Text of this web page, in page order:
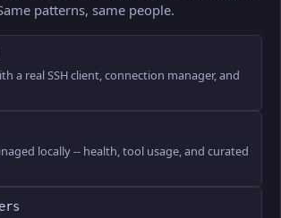
patterns, same people.
a real SSH client, connection manager, and
locally -- health, tool usage, and curated